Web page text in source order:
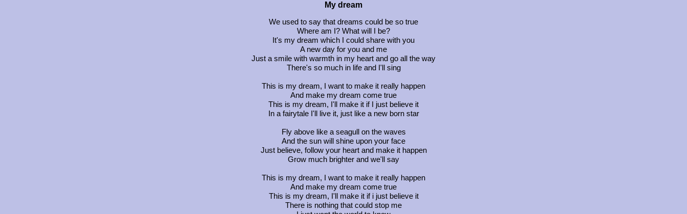
My dream
We used to say that dreams could be so true
Where am I? What will I be?
It's my dream which I could share with you
A new day for you and me
Just a smile with warmth in my heart and go all the way
There's so much in life and I'll sing
This is my dream, I want to make it really happen
And make my dream come true
This is my dream, I'll make it if I just believe it
In a fairytale I'll live it, just like a new born star
Fly above like a seagull on the waves
And the sun will shine upon your face
Just believe, follow your heart and make it happen
Grow much brighter and we'll say
This is my dream, I want to make it really happen
And make my dream come true
This is my dream, I'll make it if i just believe it
There is nothing that could stop me